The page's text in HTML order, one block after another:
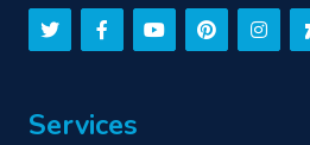
Services